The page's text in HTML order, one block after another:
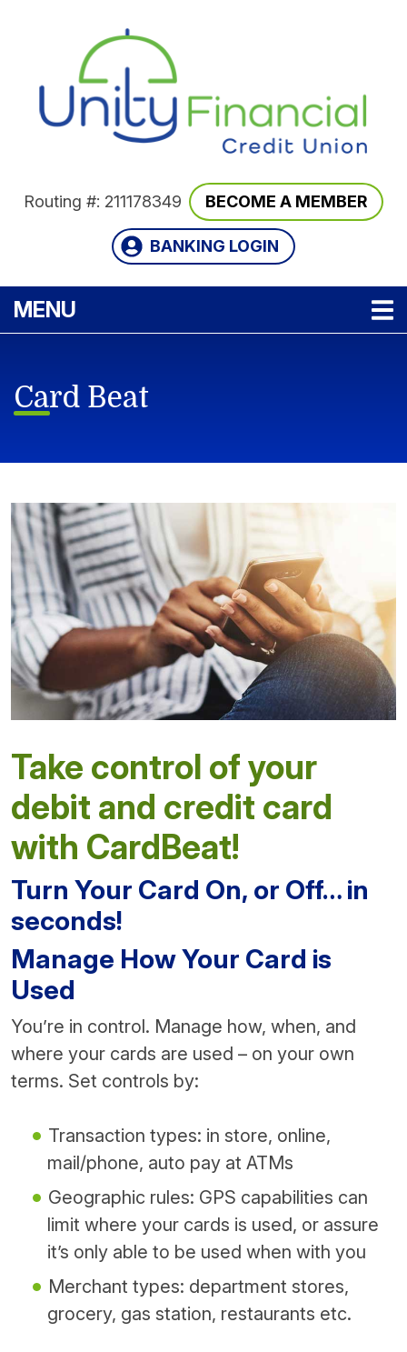
Routing #: 211178349 BECOME A MEMBER
BANKING LOGIN
MENU
Card Beat
Take control of your
debit and credit card
with CardBeat!
Turn Your Card On, or Off… in
seconds!
Manage How Your Card is
Used
You’re in control. Manage how, when, and
where your cards are used – on your own
terms. Set controls by:
Transaction types: in store, online,
mail/phone, auto pay at ATMs
Geographic rules: GPS capabilities can
limit where your cards is used, or assure
it’s only able to be used when with you
Merchant types: department stores,
grocery, gas station, restaurants etc.